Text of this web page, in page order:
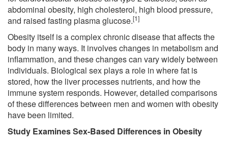
abdominal obesity, high cholesterol, high blood pressure,
and raised fasting plasma glucose.[1]
Obesity itself is a complex chronic disease that affects the
body in many ways. It involves changes in metabolism and
inflammation, and these changes can vary widely between
individuals. Biological sex plays a role in where fat is
stored, how the liver processes nutrients, and how the
immune system responds. However, detailed comparisons
of these differences between men and women with obesity
have been limited.
Study Examines Sex-Based Differences in Obesity